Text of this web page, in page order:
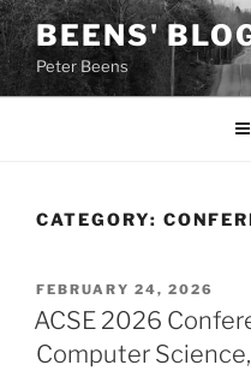
Skip
to
content
BEENS'
Peter Beens
CATEGORY:
POSTED
ON
FEBRUARY 24, 2026
ACSE 2026
Computer